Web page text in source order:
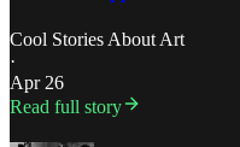
Cool Stories About Art
·
Apr 26
Read full story